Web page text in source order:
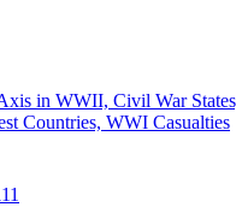
in WWII, Civil War
Countries, WWI Casualties